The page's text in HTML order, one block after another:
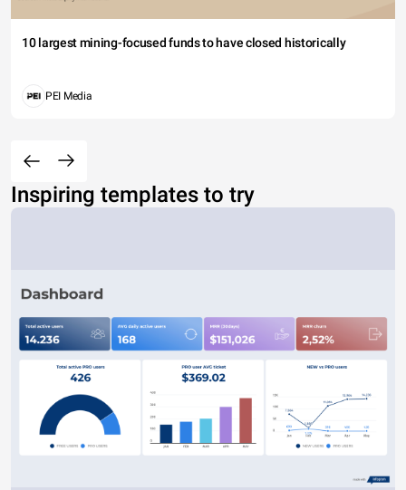
10 largest mining-focused funds to have closed historically
PEI Media
Inspiring templates to try